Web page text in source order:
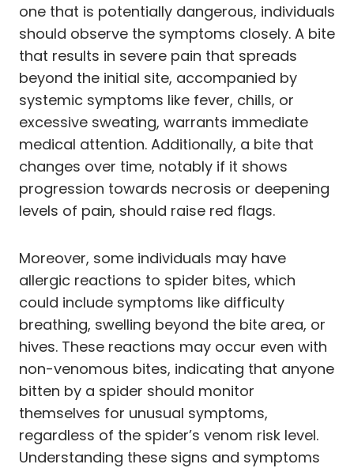
one that is potentially dangerous, individuals
should observe the symptoms closely. A bite
that results in severe pain that spreads
beyond the initial site, accompanied by
systemic symptoms like fever, chills, or
excessive sweating, warrants immediate
medical attention. Additionally, a bite that
changes over time, notably if it shows
progression towards necrosis or deepening
levels of pain, should raise red flags.
Moreover, some individuals may have
allergic reactions to spider bites, which
could include symptoms like difficulty
breathing, swelling beyond the bite area, or
hives. These reactions may occur even with
non-venomous bites, indicating that anyone
bitten by a spider should monitor
themselves for unusual symptoms,
regardless of the spider’s venom risk level.
Understanding these signs and symptoms